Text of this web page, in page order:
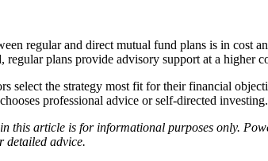
regular and direct mutual fund plans is in cost
regular plans provide advisory support at a higher
select the strategy most fit for their financial
professional advice or self-directed investing.
this article is for informational purposes only.
detailed advice.